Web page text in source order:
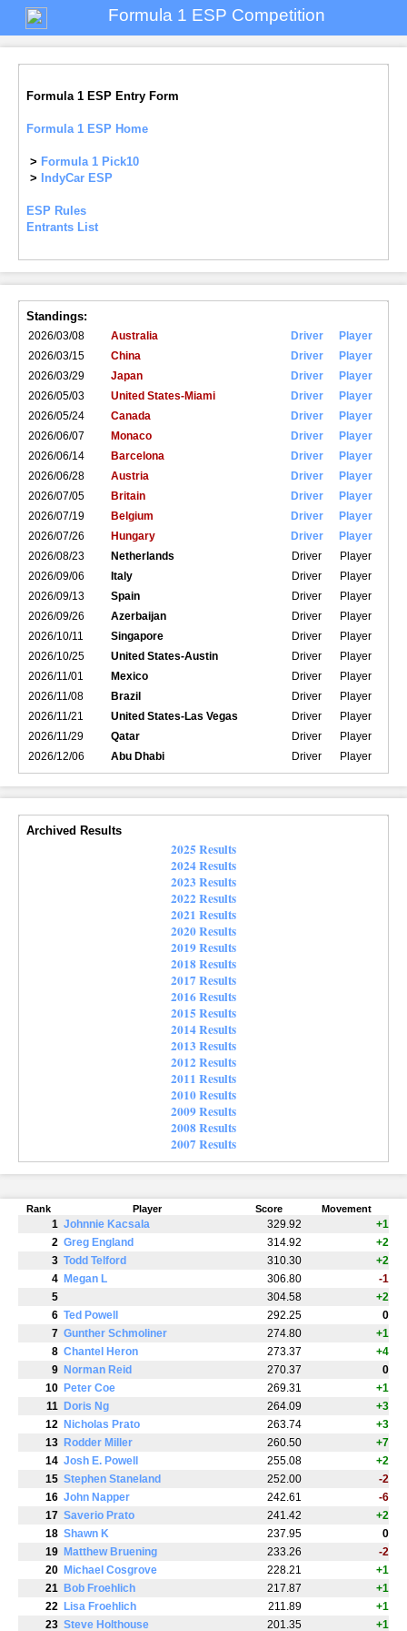
Formula 1 ESP Competition
Formula 1 ESP Entry Form
Formula 1 ESP Home
> Formula 1 Pick10
>
IndyCar ESP
ESP Rules
Entrants List
Standings:
2026/03/08 Australia Driver
Player
2026/03/15
China Driver
Player
2026/03/29
Japan Driver
Player
2026/05/03
United States-Miami Driver
Player
2026/05/24
Canada Driver
Player
2026/06/07
Monaco Driver
Player
2026/06/14
Barcelona Driver
Player
2026/06/28
Austria Driver
Player
2026/07/05
Britain Driver
Player
2026/07/19
Belgium Driver
Player
2026/07/26
Hungary Driver
Player
2026/08/23
Netherlands Driver
Player
2026/09/06
Italy Driver
Player
2026/09/13
Spain Driver
Player
2026/09/26
Azerbaijan Driver
Player
2026/10/11
Singapore Driver
Player
2026/10/25
United States-Austin Driver
Player
2026/11/01
Mexico Driver
Player
2026/11/08
Brazil Driver
Player
2026/11/21
United States-Las Vegas Driver
Player
2026/11/29
Qatar Driver
Player
2026/12/06
Abu Dhabi Driver Player
Archived Results
2025 Results
2024 Results
2023 Results
2022 Results
2021 Results
2020 Results
2019 Results
2018 Results
2017 Results
2016 Results
2015 Results
2014 Results
2013 Results
2012 Results
2011 Results
2010 Results
2009 Results
2008 Results
2007 Results
Rank Player Score Movement
1 Johnnie Kacsala 329.92
+1
2 Greg England 314.92
+2
3 Todd Telford 310.30
+2
4 Megan L 306.80
-1
5
304.58
+2
6 Ted Powell 292.25
0
7 Gunther Schmoliner 274.80
+1
8 Chantel Heron 273.37
+4
9 Norman Reid 270.37
0
10 Peter Coe 269.31
+1
11 Doris Ng 264.09
+3
12 Nicholas Prato 263.74
+3
13 Rodder Miller 260.50
+7
14 Josh E. Powell 255.08
+2
15 Stephen Staneland 252.00
-2
16 John Napper 242.61
-6
17 Saverio Prato 241.42
+2
18 Shawn K 237.95
0
19 Matthew Bruening 233.26
-2
20 Michael Cosgrove 228.21
+1
21 Bob Froehlich 217.87
+1
22 Lisa Froehlich 211.89
+1
23 Steve Holthouse 201.35 +1